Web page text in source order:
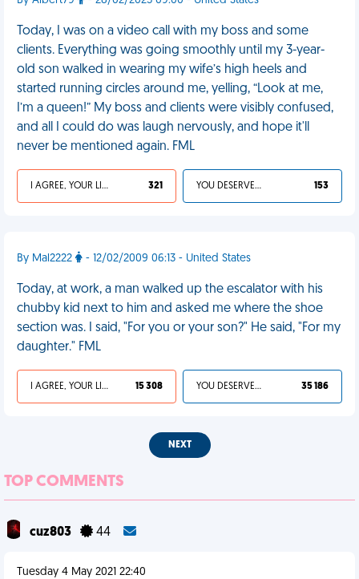
Today, I was on a video call with my boss and some
clients. Everything was going smoothly until my 3-year-
old son walked in wearing my wife’s high heels and
started running circles around me, yelling, “Look at me,
I’m a queen!” My boss and clients were visibly confused,
and all I could do was laugh nervously, and hope it'll
never be mentioned again. FML
I AGREE, YOUR LIFE SUCKS 321 YOU DESERVED IT 153
By Mal2222 - 12/02/2009 06:13 - United States
Today, at work, a man walked up the escalator with his
chubby kid next to him and asked me where the shoe
section was. I said, "For you or your son?" He said, "For my
daughter." FML
I AGREE, YOUR LIFE SUCKS 15 308 YOU DESERVED IT 35 186
NEXT
TOP COMMENTS
cuz803 44
Tuesday 4 May 2021 22:40